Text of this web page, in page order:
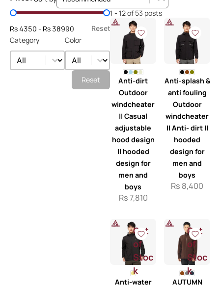
Price Filter
Rs 4350 - Rs 38990 Reset
Category
Category
Category
Color
Color
Color
Reset
1 - 12 of 53 posts
Anti-dirt
Outdoor
windcheater
|| Casual
adjustable
hood design
|| hooded
design for
men and
boys
Rs7,810
Anti-splash &
anti fouling
Outdoor
windcheater
|| Anti- dirt ||
hooded
design for
men and
boys
Rs 8,400
Out
of
Stoc
k
Anti-water
Out
of
Stoc
k
AUTUMN